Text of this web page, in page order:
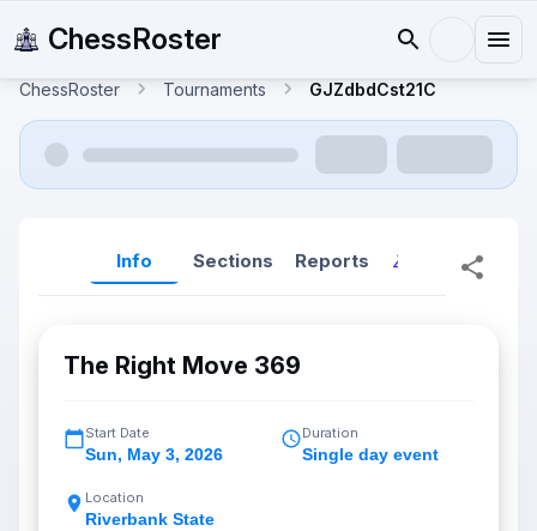
ChessRoster
ChessRoster Tournaments GJZdbdCst21C
Info Sections Reports Reports
The Right Move 369
Start Date
Sun, May 3, 2026
Duration
Single day event
Location
Riverbank State